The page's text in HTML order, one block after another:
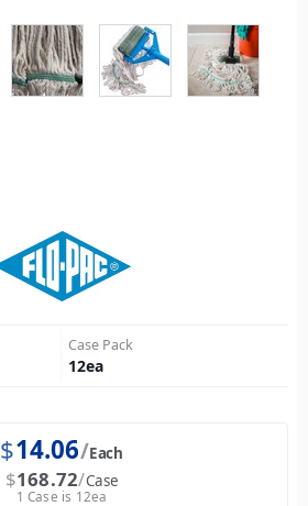
Case Pack
12ea
$14.06 Each
$168.72 Case
1 Case is 12ea